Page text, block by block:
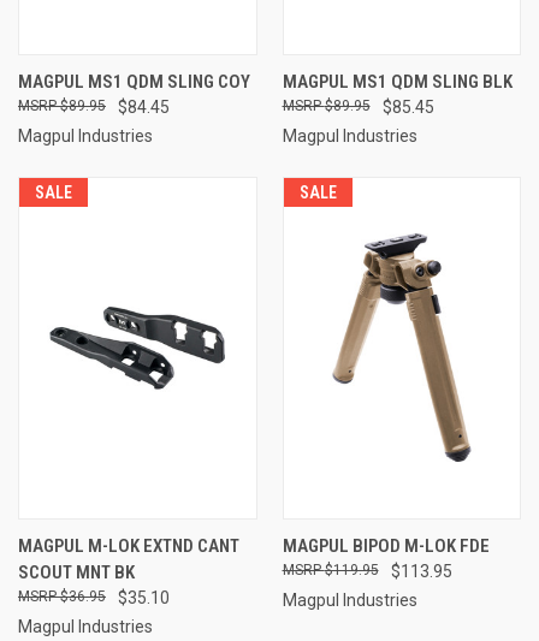
MAGPUL MS1 QDM SLING COY
$84.45
$89.95
Magpul Industries
MAGPUL MS1 QDM SLING BLK
$85.45
$89.95
Magpul Industries
SALE
MAGPUL M-LOK EXTND CANT
SCOUT MNT BK
$35.10
$36.95
Magpul Industries
SALE
MAGPUL BIPOD M-LOK FDE
$113.95
$119.95
Magpul Industries